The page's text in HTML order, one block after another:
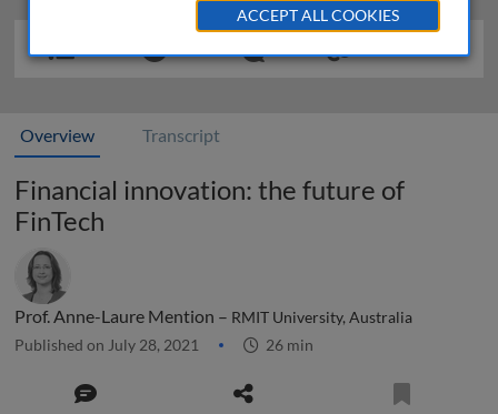
Overview Transcript
Financial innovation: the future of
FinTech
Prof. Anne-Laure Mention – RMIT University, Australia
Published on July 28, 2021 26 min
ACCEPT ALL COOKIES